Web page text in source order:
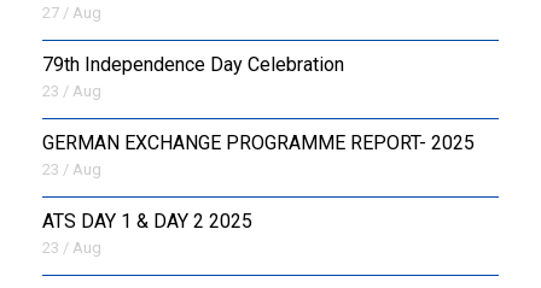
27 / Aug
79th Independence Day Celebration
23 / Aug
GERMAN EXCHANGE PROGRAMME REPORT- 2025
23 / Aug
ATS DAY 1 & DAY 2 2025
23 / Aug